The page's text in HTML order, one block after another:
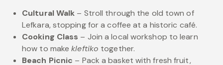
Cultural Walk – Stroll through the old town of
Lefkara, stopping for a coffee at a historic café.
Cooking Class – Join a local workshop to learn
how to makekleftiko together.
Beach Picnic – Pack a basket with fresh fruit,